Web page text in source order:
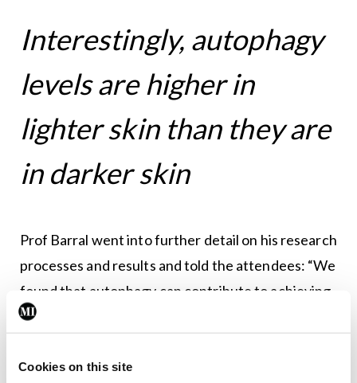
Cookies on this site
Interestingly, autophagy
levels are higher in
lighter skin than they are
in darker skin
Prof Barral went into further detail on his research
processes and results and told the attendees: “We
found that autophagy can contribute to achieving
the well-known differences between fair skin and
been described as the existence of more of the